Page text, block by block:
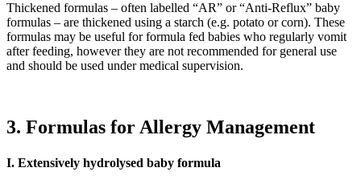
Thickened formulas – often labelled “AR” or “Anti-Reflux” baby
formulas – are thickened using a starch (e.g. potato or corn). These
formulas may be useful for formula fed babies who regularly vomit
after feeding, however they are not recommended for general use
and should be used under medical supervision.
3. Formulas for Allergy Management
I. Extensively hydrolysed baby formula